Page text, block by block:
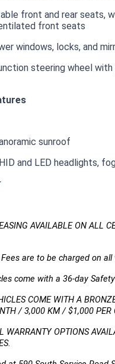
front and rear seats,
front seats
windows, locks, and
steering wheel with
sunroof
and LED headlights,
AVAILABLE ON ALL
are to be charged on all
come with a 36-day
COME WITH A
/ 3,000 KM / $1,000 PER
WARRANTY OPTIONS